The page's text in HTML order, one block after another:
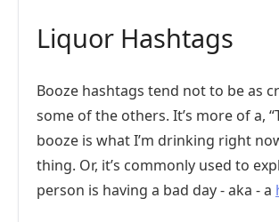
Liquor Hashtags
Booze hashtags tend not to be as
some of the others. It’s more of a,
booze is what I’m drinking right
thing. Or, it’s commonly used to
person is having a bad day - aka - a